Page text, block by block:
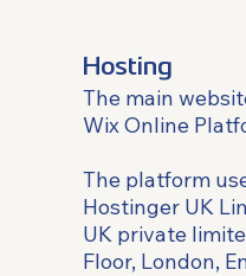
Hosting
The main
Wix Online
The platform
Hostinger UK
UK private
Floor, London,